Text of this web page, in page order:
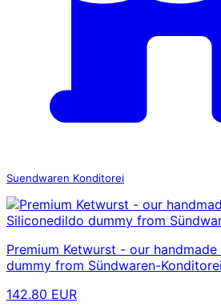
Suendwaren Konditorei
Premium Ketwurst - our
dummy from Sündwaren-Konditorei
142.80 EUR